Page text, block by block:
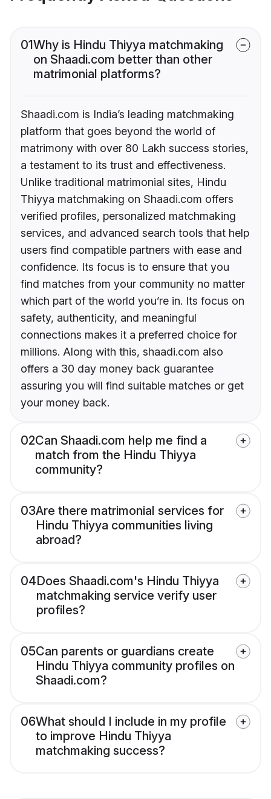
01Why is Hindu Thiyya matchmaking
on Shaadi.com better than other
matrimonial platforms?
Shaadi.com is India’s leading matchmaking
platform that goes beyond the world of
matrimony with over 80 Lakh success stories,
a testament to its trust and effectiveness.
Unlike traditional matrimonial sites, Hindu
Thiyya matchmaking on Shaadi.com offers
verified profiles, personalized matchmaking
services, and advanced search tools that help
users find compatible partners with ease and
confidence. Its focus is to ensure that you
find matches from your community no matter
which part of the world you’re in. Its focus on
safety, authenticity, and meaningful
connections makes it a preferred choice for
millions. Along with this, shaadi.com also
offers a 30 day money back guarantee
assuring you will find suitable matches or get
your money back.
02Can Shaadi.com help me find a
match from the Hindu Thiyya
community?
03Are there matrimonial services for
Hindu Thiyya communities living
abroad?
04Does Shaadi.com's Hindu Thiyya
matchmaking service verify user
profiles?
05Can parents or guardians create
Hindu Thiyya community profiles on
Shaadi.com?
06What should I include in my profile
to improve Hindu Thiyya
matchmaking success?